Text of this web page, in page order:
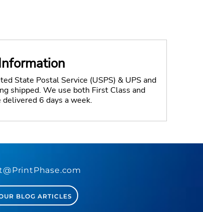
State Postal Service (USPS) & UPS and
shipped. We use both First Class and
6 days a week.
BLOG ARTICLES